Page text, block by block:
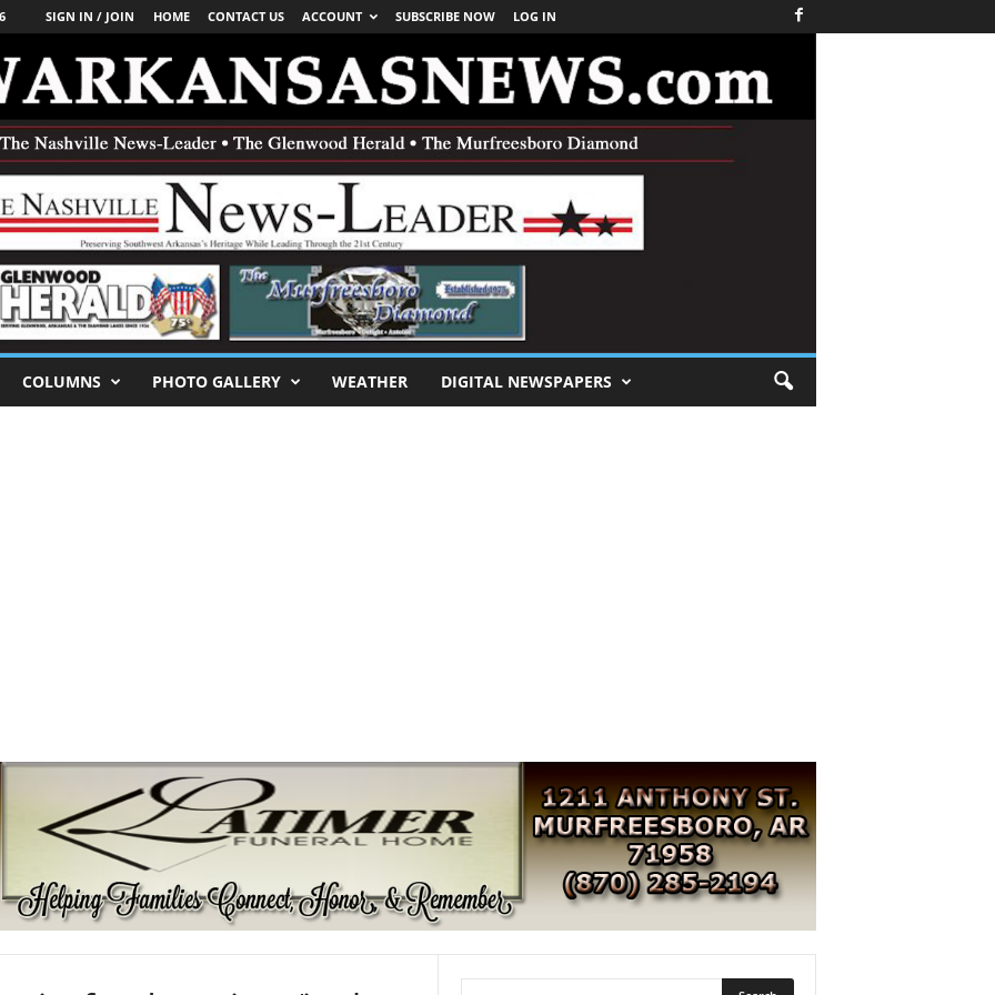
SIGN IN / JOIN HOME CONTACT US ACCOUNT SUBSCRIBE NOW LOG IN
COLUMNS PHOTO GALLERY WEATHER DIGITAL NEWSPAPERS